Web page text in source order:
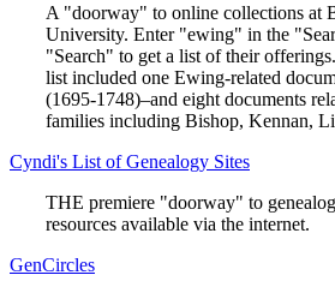
A "doorway" to online collections at
University. Enter "ewing" in the
"Search" to get a list of their
list included one Ewing-related
(1695-1748)–and eight documents
families including Bishop, Kennan,
Cyndi's List of Genealogy Sites
THE premiere "doorway" to
resources available via the internet.
GenCircles